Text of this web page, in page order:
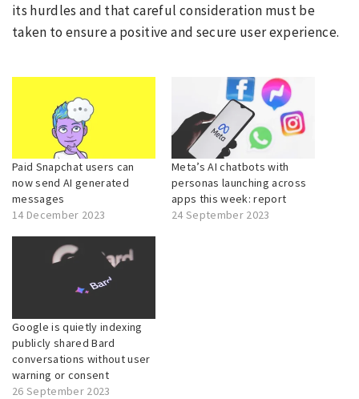
its hurdles and that careful consideration must be
taken to ensure a positive and secure user experience.
Paid Snapchat users can
now send AI generated
messages
14 December 2023
Meta’s AI chatbots with
personas launching across
apps this week: report
24 September 2023
Google is quietly indexing
publicly shared Bard
conversations without user
warning or consent
26 September 2023